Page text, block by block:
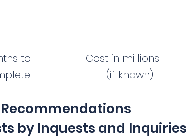
to
Cost in millions
(if known)
Recommendations
by Inquests and Inquiries